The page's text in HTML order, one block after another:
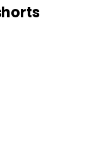
LIFE REVEALED #SHORTS